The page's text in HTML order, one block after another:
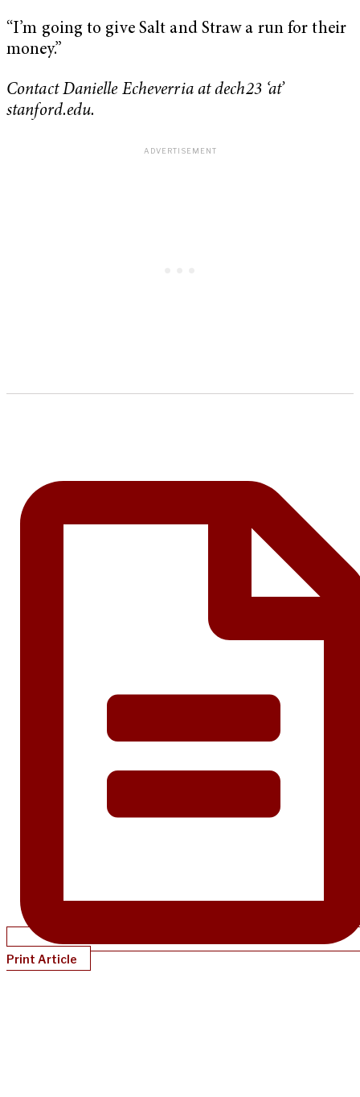
“I’m going to give Salt and Straw a run for their
money.”
Contact Danielle Echeverria at dech23 ‘at’
stanford.edu.
Print Article